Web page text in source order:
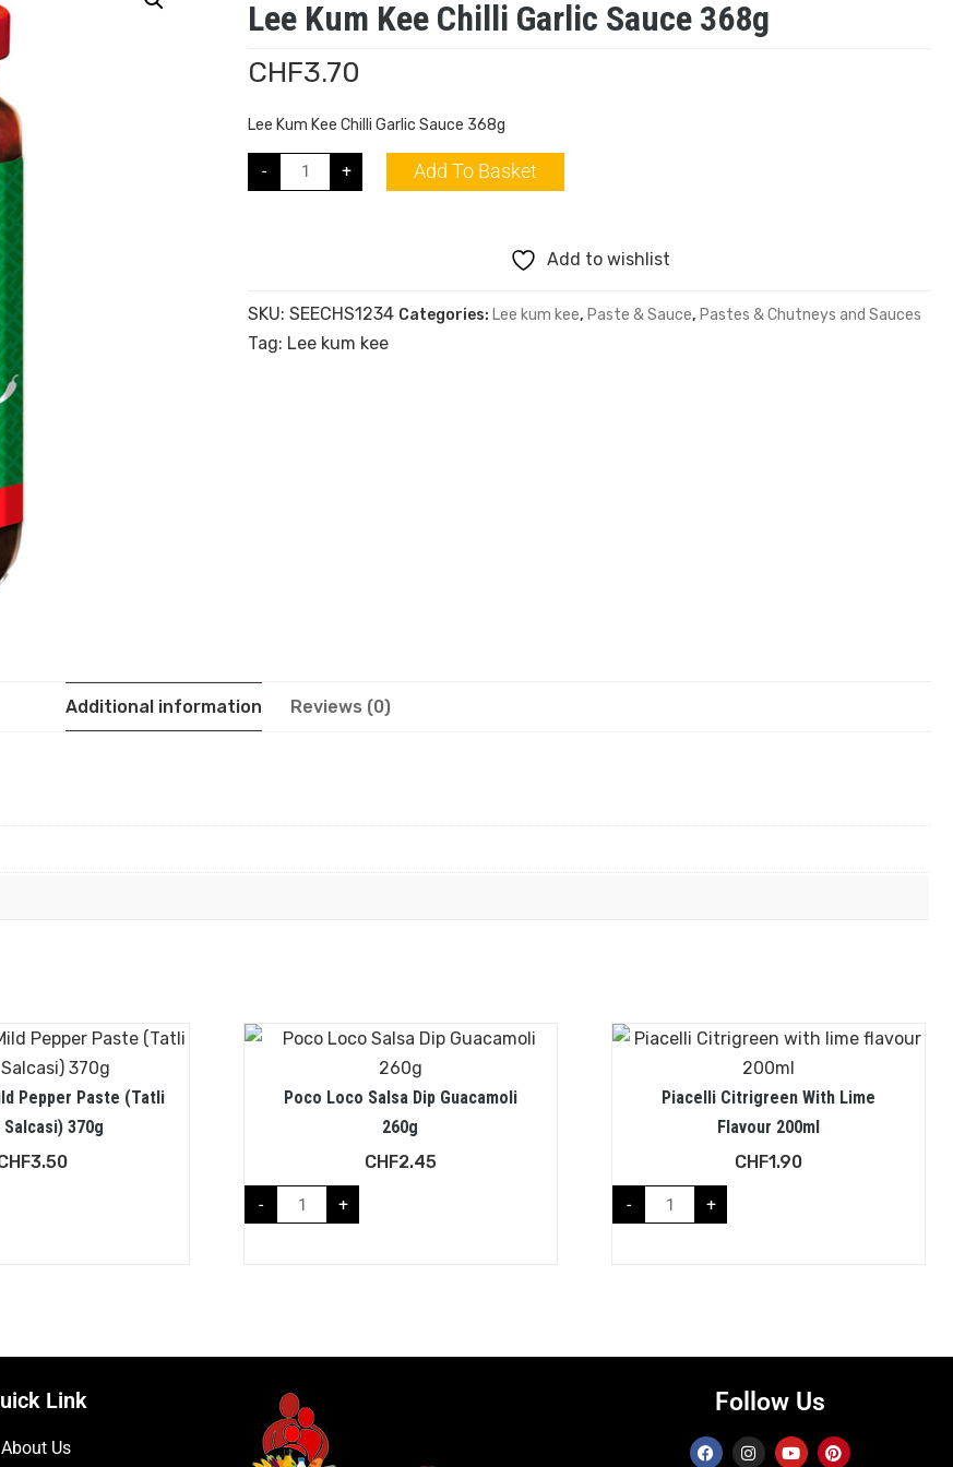
Lee Kum Kee Chilli Garlic Sauce 368g
CHF3.70
Lee Kum Kee Chilli Garlic Sauce 368g
- + Add To Basket
Add to wishlist
SKU:SEECHS1234 Categories: Lee kum kee, Paste & Sauce, Pastes & Chutneys and Sauces
Tag: Lee kum kee
Additional information Reviews (0)
Pepper Paste (Tatli
Salcasi) 370g
3.50
Poco Loco Salsa Dip Guacamoli
260g
CHF2.45
- +
Piacelli Citrigreen With Lime
Flavour 200ml
CHF1.90
- +
Link
About Us
Follow Us